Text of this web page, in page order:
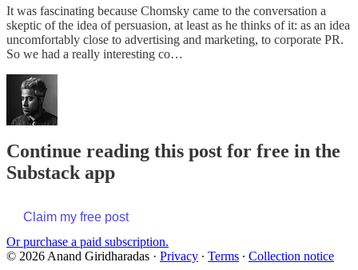
It was fascinating because Chomsky came to the conversation a
skeptic of the idea of persuasion, at least as he thinks of it: as an idea
uncomfortably close to advertising and marketing, to corporate PR.
So we had a really interesting co…
Continue reading this post for free in the
Substack app
Claim my free post
Or purchase a paid subscription.
© 2026 Anand Giridharadas · Privacy ∙ Terms ∙ Collection notice